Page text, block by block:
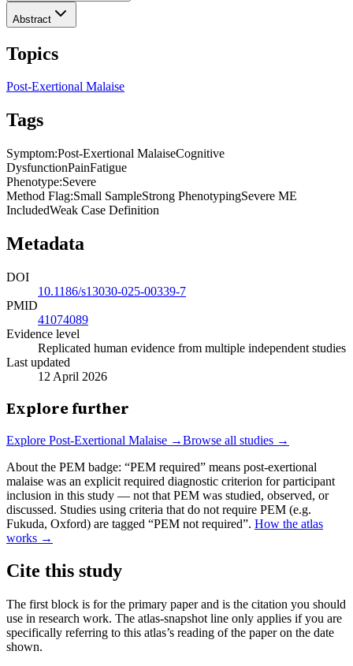
Abstract
Topics
Post-Exertional Malaise
Tags
Symptom:Post-Exertional MalaiseCognitive
DysfunctionPainFatigue
Phenotype:Severe
Method Flag:Small SampleStrong PhenotypingSevere ME
IncludedWeak Case Definition
Metadata
DOI
10.1186/s13030-025-00339-7
PMID
41074089
Evidence level
Replicated human evidence from multiple independent studies
Last updated
12 April 2026
Explore further
Explore Post-Exertional Malaise →Browse all studies →
About the PEM badge: “PEM required” means post-exertional
malaise was an explicit required diagnostic criterion for participant
inclusion in this study — not that PEM was studied, observed, or
discussed. Studies using criteria that do not require PEM (e.g.
Fukuda, Oxford) are tagged “PEM not required”. How the atlas
works →
Cite this study
The first block is for the primary paper and is the citation you should
use in research work. The atlas-snapshot line only applies if you are
specifically referring to this atlas’s reading of the paper on the date
shown.